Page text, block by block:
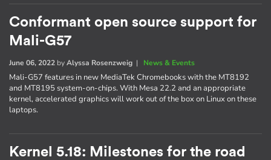
Conformant open source support for
Mali-G57
June 06, 2022 byAlyssa Rosenzweig | News & Events
Mali-G57 features in new MediaTek Chromebooks with the MT8192
and MT8195 system-on-chips. With Mesa 22.2 and an appropriate
kernel, accelerated graphics will work out of the box on Linux on these
laptops.
Kernel 5.18: Milestones for the road